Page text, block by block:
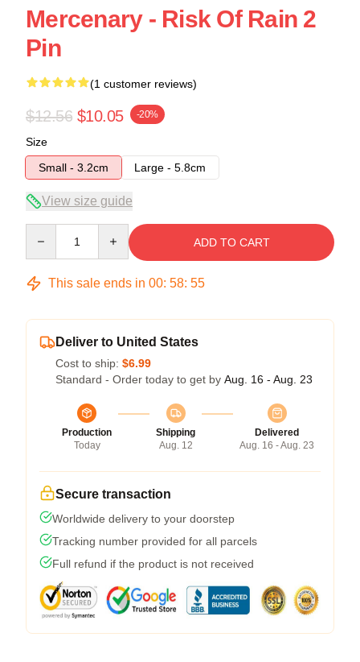
Mercenary - Risk Of Rain 2
Pin
(1 customer reviews)
$12.56 $10.05 -20%
Size
Small - 3.2cm
Large - 5.8cm
View size guide
ADD TO CART
This sale ends in 00: 58: 55
Deliver to United States
Cost to ship: $6.99
Standard - Order today to get by Aug. 16 - Aug. 23
Production
Today
Shipping
Aug. 12
Delivered
Aug. 16 - Aug. 23
Secure transaction
Worldwide delivery to your doorstep
Tracking number provided for all parcels
Full refund if the product is not received